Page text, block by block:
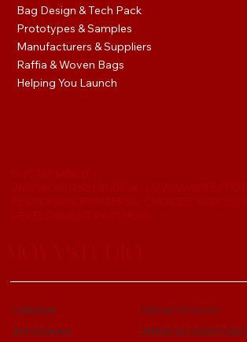
LINKEDIN
INSTAGRAM
PRIVACY POLICY
TERMS & CONDITIONS
Bag Design & Tech Pack
Prototypes & Samples
Manufacturers & Suppliers
Raffia & Woven Bags
Helping You Launch